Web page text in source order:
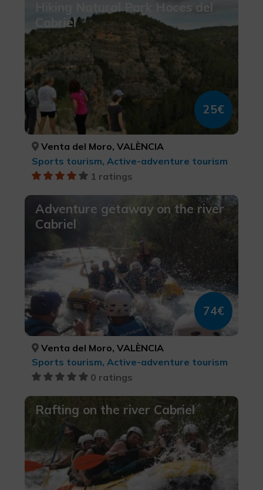
Hiking Natural Park Hoces del
Cabriel
25€
Venta del Moro, VALÈNCIA
Sports tourism, Active-adventure tourism
1 ratings
Adventure getaway on the river
Cabriel
74€
Venta del Moro, VALÈNCIA
Sports tourism, Active-adventure tourism
0 ratings
Rafting on the river Cabriel